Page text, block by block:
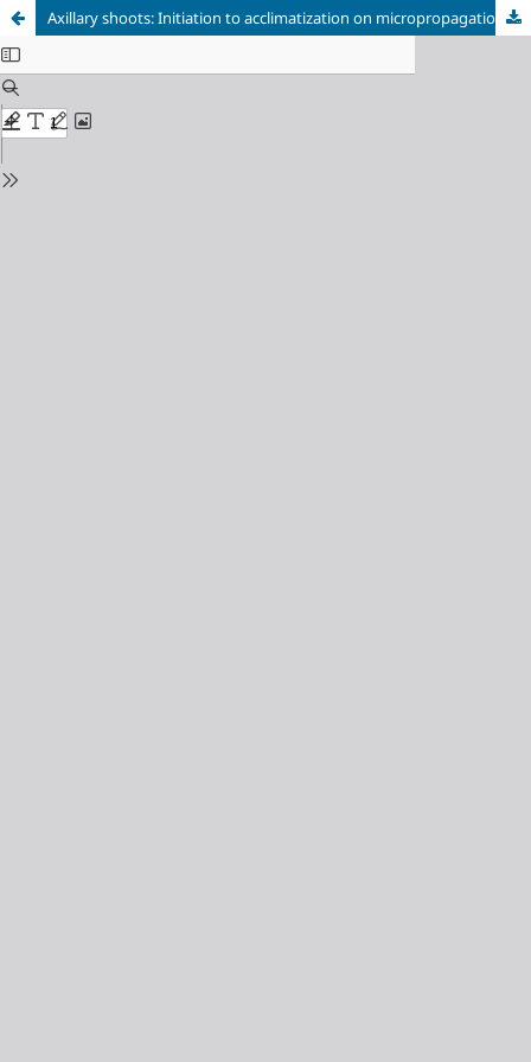
Axillary shoots: Initiation to acclimatization on micropropagation of Philodendron ‘Super Atom’